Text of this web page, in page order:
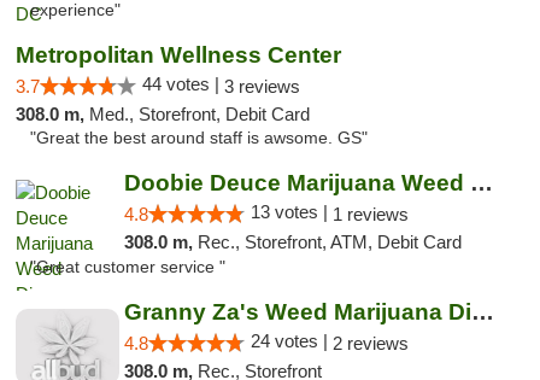
experience"
Metropolitan Wellness Center
3.7 44 votes | 3 reviews
308.0 m, Med., Storefront, Debit Card
"Great the best around staff is awsome. GS"
Doobie Deuce Marijuana Weed Dispensary
4.8 13 votes | 1 reviews
308.0 m, Rec., Storefront, ATM, Debit Card
"Great customer service "
Granny Za's Weed Marijuana Dispensary
4.8 24 votes | 2 reviews
308.0 m, Rec., Storefront